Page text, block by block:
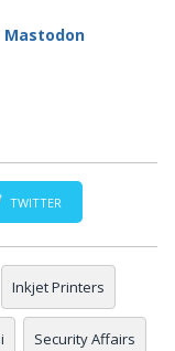
Mastodon
TWITTER
Inkjet Printers
Security Affairs